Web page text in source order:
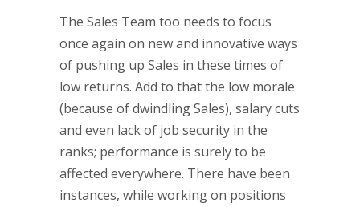
The Sales Team too needs to focus
once again on new and innovative ways
of pushing up Sales in these times of
low returns. Add to that the low morale
(because of dwindling Sales), salary cuts
and even lack of job security in the
ranks; performance is surely to be
affected everywhere. There have been
instances, while working on positions